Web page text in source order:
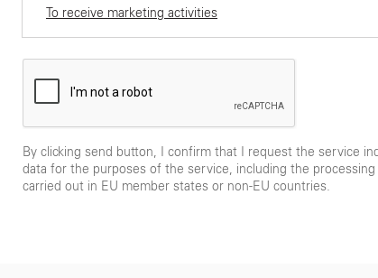
To receive marketing activities
By clicking send button, I confirm that I request the service
data for the purposes of the service, including the
carried out in EU member states or non-EU countries.